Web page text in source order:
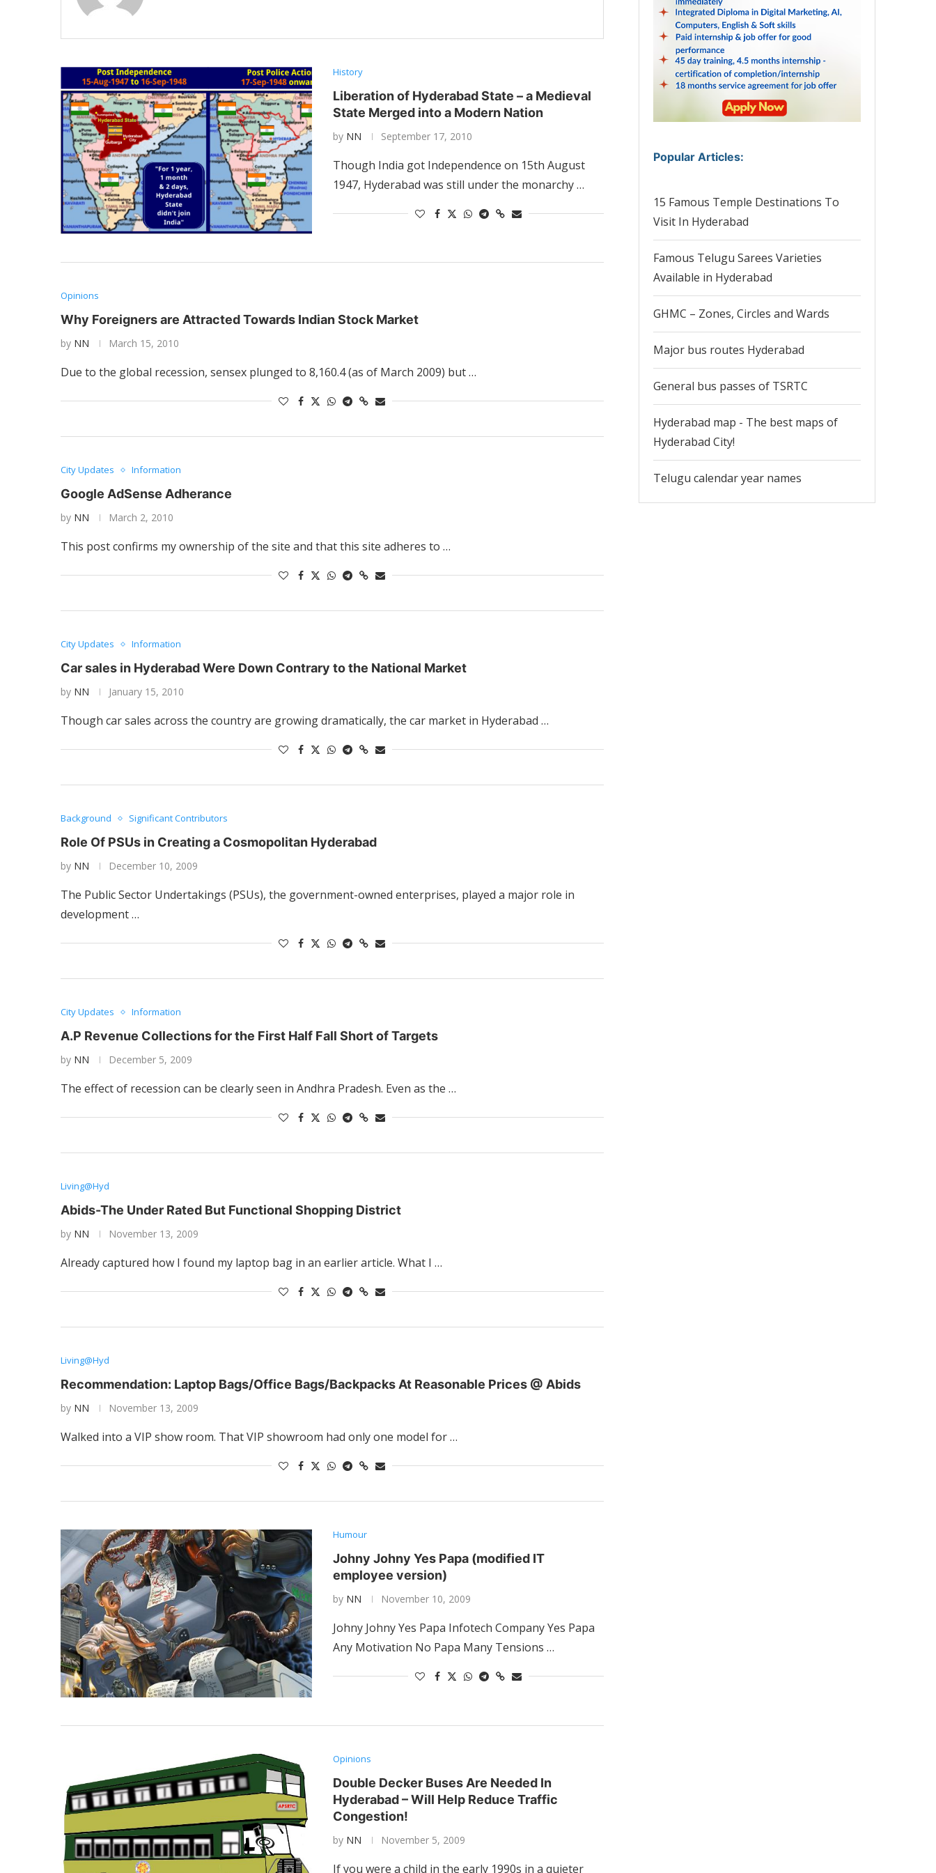
History
Liberation of Hyderabad State – a Medieval
State Merged into a Modern Nation
by NN September 17, 2010
Though India got Independence on 15th August
1947, Hyderabad was still under the monarchy …
Opinions
Why Foreigners are Attracted Towards Indian Stock Market
by NN March 15, 2010
Due to the global recession, sensex plunged to 8,160.4 (as of March 2009) but …
City Updates Information
Google AdSense Adherance
by NN March 2, 2010
This post confirms my ownership of the site and that this site adheres to …
City Updates Information
Car sales in Hyderabad Were Down Contrary to the National Market
by NN January 15, 2010
Though car sales across the country are growing dramatically, the car market in Hyderabad …
Background Significant Contributors
Role Of PSUs in Creating a Cosmopolitan Hyderabad
by NN December 10, 2009
The Public Sector Undertakings (PSUs), the government-owned enterprises, played a major role in
development …
City Updates Information
A.P Revenue Collections for the First Half Fall Short of Targets
by NN December 5, 2009
The effect of recession can be clearly seen in Andhra Pradesh. Even as the …
Living@Hyd
Abids-The Under Rated But Functional Shopping District
by NN November 13, 2009
Already captured how I found my laptop bag in an earlier article. What I …
Living@Hyd
Recommendation: Laptop Bags/Office Bags/Backpacks At Reasonable Prices @ Abids
by NN November 13, 2009
Walked into a VIP show room. That VIP showroom had only one model for …
Humour
Johny Johny Yes Papa (modified IT
employee version)
by NN November 10, 2009
Johny Johny Yes Papa Infotech Company Yes Papa
Any Motivation No Papa Many Tensions …
Opinions
Double Decker Buses Are Needed In
Hyderabad – Will Help Reduce Traffic
Congestion!
by NN November 5, 2009
If you were a child in the early 1990s in a quieter
Popular Articles:
15 Famous Temple Destinations To
Visit In Hyderabad
Famous Telugu Sarees Varieties
Available in Hyderabad
GHMC – Zones, Circles and Wards
Major bus routes Hyderabad
General bus passes of TSRTC
Hyderabad map - The best maps of
Hyderabad City!
Telugu calendar year names